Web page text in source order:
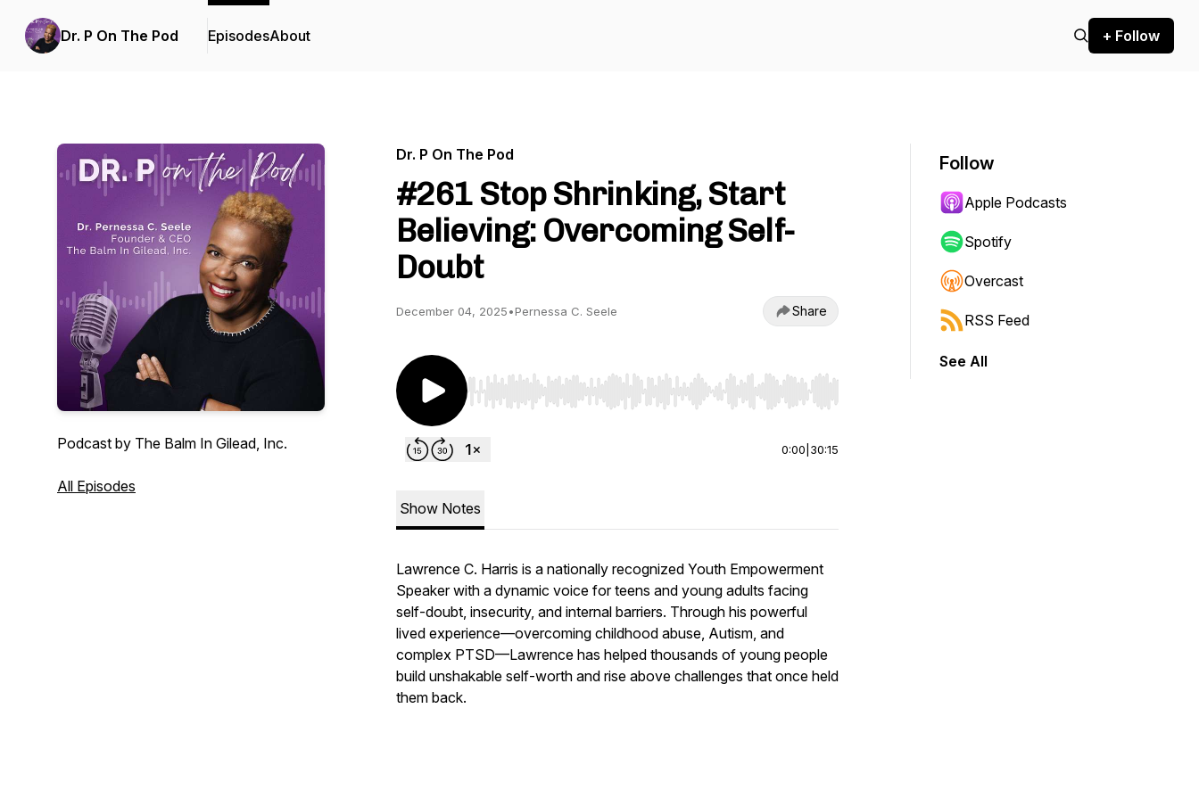
Dr. P On The Pod EpisodesAbout + Follow
Podcast by The Balm In Gilead, Inc.
All Episodes
Dr. P On The Pod
#261 Stop Shrinking, Start
Believing: Overcoming Self-
Doubt
December 04, 2025•Pernessa C. Seele Share
Use Left/Right to seek, Home/End to jump to start or end. Hold shift to jump forward or backward.
0:00 30:15
Show Notes
Lawrence C. Harris is a nationally recognized Youth Empowerment
Speaker with a dynamic voice for teens and young adults facing
self-doubt, insecurity, and internal barriers. Through his powerful
lived experience—overcoming childhood abuse, Autism, and
complex PTSD—Lawrence has helped thousands of young people
build unshakable self-worth and rise above challenges that once held
them back.
Follow
Apple Podcasts
Spotify
Overcast
RSS Feed
See All